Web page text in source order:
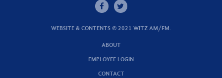
WEBSITE & CONTENTS © 2021 WITZ AM/FM.
ABOUT
EMPLOYEE LOGIN
CONTACT